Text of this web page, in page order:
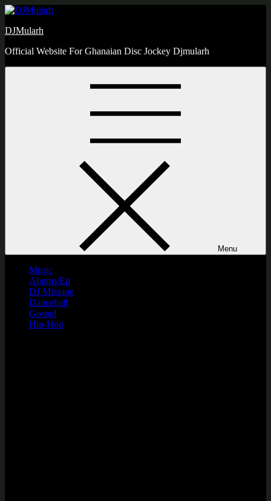
Skip
content
DJMularh
Official Website For Ghanaian Disc Jockey Djmularh
Menu
Music
Abums/Ep
DJ Mixtape
Dancehall
Gospel
Hip-Hop